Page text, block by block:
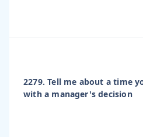
2279. Tell me about a time
with a manager's decision